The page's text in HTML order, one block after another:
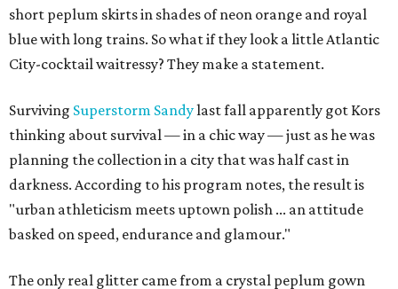
short peplum skirts in shades of neon orange and royal
blue with long trains. So what if they look a little Atlantic
City-cocktail waitressy? They make a statement.
Surviving Superstorm Sandylast fall apparently got Kors
thinking about survival — in a chic way — just as he was
planning the collection in a city that was half cast in
darkness. According to his program notes, the result is
"urban athleticism meets uptown polish ... an attitude
basked on speed, endurance and glamour."
The only real glitter came from a crystal peplum gown